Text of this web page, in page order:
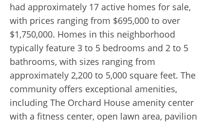
had approximately 17 active homes for sale,
with prices ranging from $695,000 to over
$1,750,000. Homes in this neighborhood
typically feature 3 to 5 bedrooms and 2 to 5
bathrooms, with sizes ranging from
approximately 2,200 to 5,000 square feet. The
community offers exceptional amenities,
including The Orchard House amenity center
with a fitness center, open lawn area, pavilion